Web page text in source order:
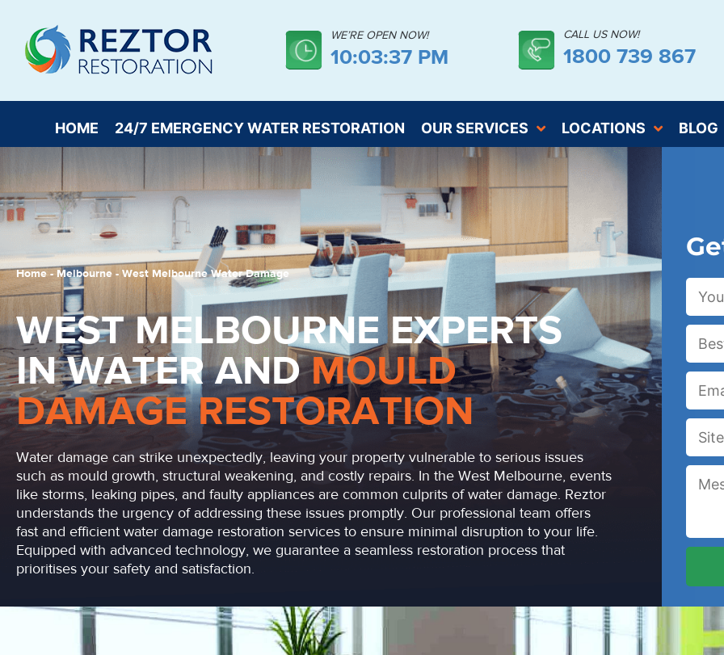
WE’RE OPEN NOW!
10:03:38 PM
CALL US NOW!
1800 739 867
HOME 24/7 EMERGENCY WATER RESTORATION OUR SERVICES LOCATIONS BLOG
Home - Melbourne - West Melbourne Water Damage
WEST MELBOURNE EXPERTS
IN WATER ANDMOULD
DAMAGE RESTORATION
Water damage can strike unexpectedly, leaving your property vulnerable to serious issues
such as mould growth, structural weakening, and costly repairs. In the West Melbourne, events
like storms, leaking pipes, and faulty appliances are common culprits of water damage. Reztor
understands the urgency of addressing these issues promptly. Our professional team offers
fast and efficient water damage restoration services to ensure minimal disruption to your life.
Equipped with advanced technology, we guarantee a seamless restoration process that
prioritises your safety and satisfaction.